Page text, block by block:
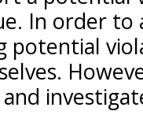
In order to
potential